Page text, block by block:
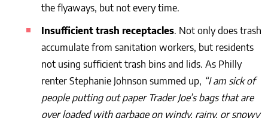
the flyaways, but not every time.
Insufficient trash receptacles. Not only does trash
accumulate from sanitation workers, but residents
not using sufficient trash bins and lids. As Philly
renter Stephanie Johnson summed up, “I am sick of
people putting out paper Trader Joe’s bags that are
over loaded with garbage on windy, rainy, or snowy